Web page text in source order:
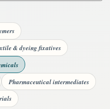
& dyeing fixatives
Pharmaceutical intermediates